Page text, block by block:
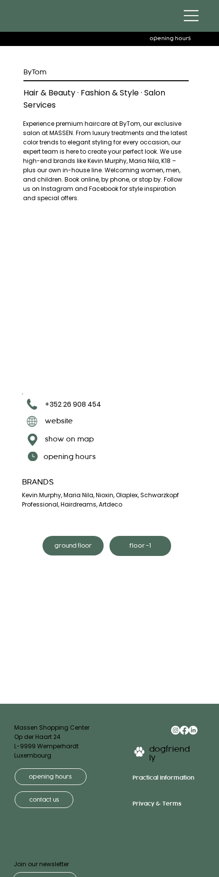
opening hours
ByTom
Hair & Beauty · Fashion & Style · Salon
Services
Experience premium haircare at ByTom, our exclusive
salon at MASSEN. From luxury treatments and the latest
color trends to elegant styling for every occasion, our
expert team is here to create your perfect look. We use
high-end brands like Kevin Murphy, Maria Nila, K18 –
plus our own in-house line. Welcoming women, men,
and children. Book online, by phone, or stop by. Follow
us on Instagram and Facebook for style inspiration
and special offers.
+352 26 908 454
website
show on map
opening hours
BRANDS
Kevin.Murphy, Maria Nila, Nioxin, Olaplex, Schwarzkopf
Professional, Hairdreams, Artdeco
ground floor floor -1
Join our newsletter
dogfriend
ly
Practical Information
Privacy & Terms
Massen Shopping Center
Op der Haart 24
L-9999 Wemperhardt
Luxembourg
opening hours
contact us